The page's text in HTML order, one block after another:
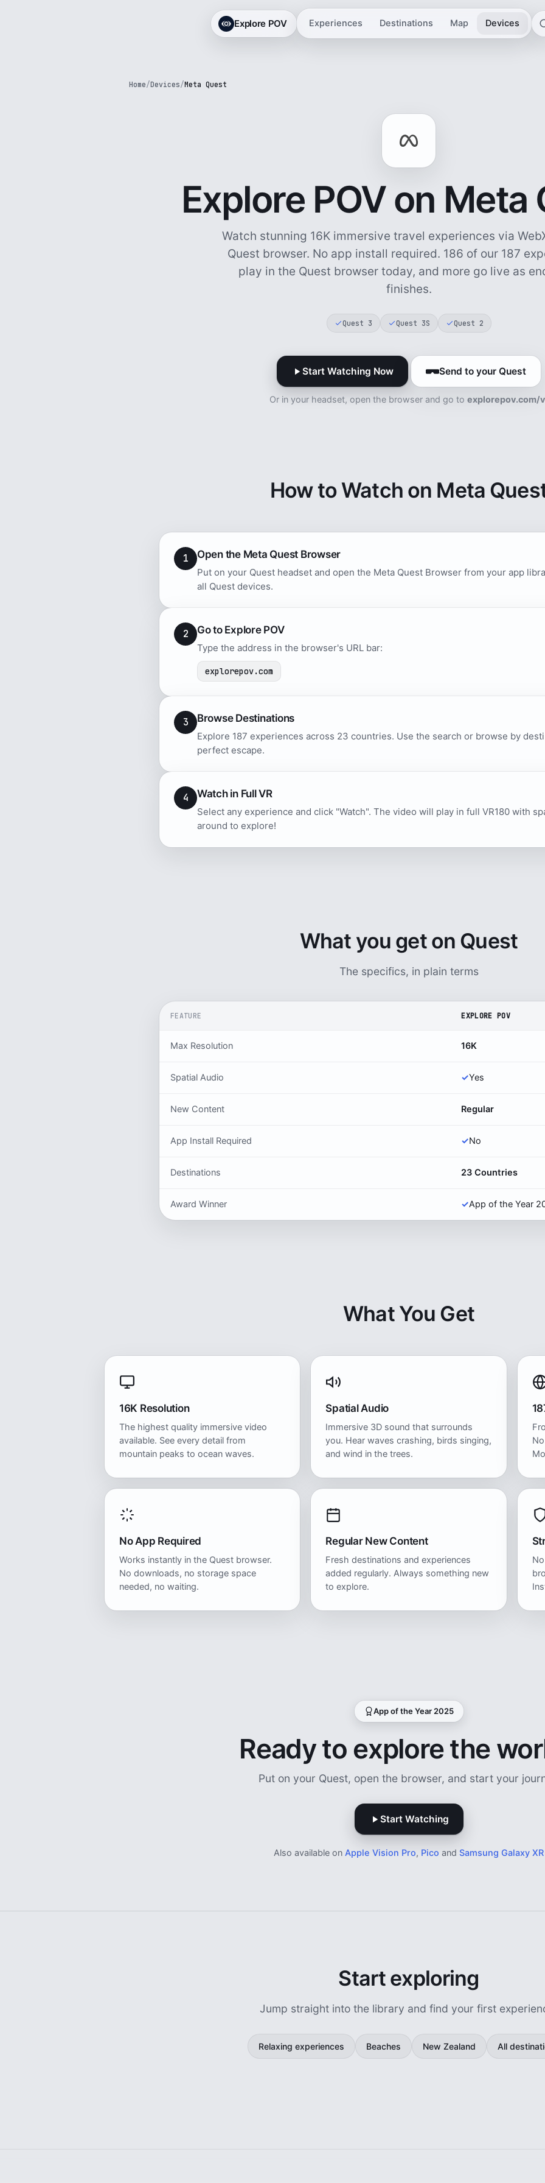
Explore POV Experiences Destinations Map Devices
Home/Devices/Meta Quest
Explore POV on Meta
Watch stunning 16K immersive travel experiences via
Quest browser. No app install required. 186 of our 187
play in the Quest browser today, and more go live as
finishes.
Quest 3 Quest 3S Quest 2
Start Watching Now Send to your Quest
Or in your headset, open the browser and go to explorepov.com/
How to Watch on Meta
1 Open the Meta Quest Browser
Put on your Quest headset and open the Meta Quest Browser from your app
all Quest devices.
2 Go to Explore POV
Type the address in the browser's URL bar:
explorepov.com
3 Browse Destinations
Explore 187 experiences across 23 countries. Use the search or browse by
perfect escape.
4 Watch in Full VR
Select any experience and click "Watch". The video will play in full VR180 with
around to explore!
What you get on Quest
The specifics, in plain terms
FEATURE EXPLORE POV
Max Resolution 16K
Spatial Audio ✓Yes
New Content Regular
App Install Required ✓No
Destinations 23 Countries
Award Winner ✓App of the Year
What You Get
16K Resolution
The highest quality immersive video
available. See every detail from
mountain peaks to ocean waves.
Spatial Audio
Immersive 3D sound that surrounds
you. Hear waves crashing, birds singing,
and wind in the trees.
No App Required
Works instantly in the Quest browser.
No downloads, no storage space
needed, no waiting.
Regular New Content
Fresh destinations and experiences
added regularly. Always something new
to explore.
App of the Year 2025
Ready to explore the
Put on your Quest, open the browser, and start your
Start Watching
Also available on Apple Vision Pro, Pico and Samsung Galaxy XR
Start exploring
Jump straight into the library and find your first
Relaxing experiences Beaches New Zealand All